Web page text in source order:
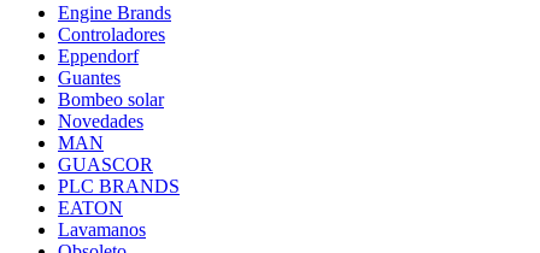
Engine Brands
Controladores
Eppendorf
Guantes
Bombeo solar
Novedades
MAN
GUASCOR
PLC BRANDS
EATON
Lavamanos